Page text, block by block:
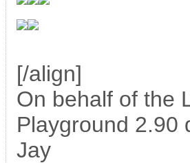
[/align]
On behalf of the
Playground 2.90
Jay